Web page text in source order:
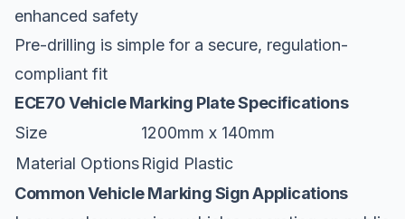
enhanced safety
Pre-drilling is simple for a secure, regulation-
compliant fit
ECE70 Vehicle Marking Plate Specifications
Size
1200mm x 140mm
Material OptionsRigid Plastic
Common Vehicle Marking Sign Applications